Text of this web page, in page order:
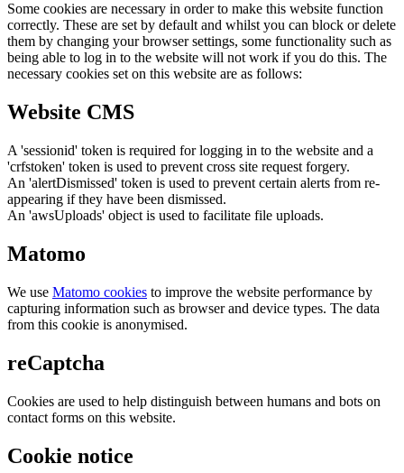
Some cookies are necessary in order to make this website function
correctly. These are set by default and whilst you can block or delete
them by changing your browser settings, some functionality such as
being able to log in to the website will not work if you do this. The
necessary cookies set on this website are as follows:
Website CMS
A 'sessionid' token is required for logging in to the website and a
'crfstoken' token is used to prevent cross site request forgery.
An 'alertDismissed' token is used to prevent certain alerts from re-
appearing if they have been dismissed.
An 'awsUploads' object is used to facilitate file uploads.
Matomo
We use Matomo cookies to improve the website performance by
capturing information such as browser and device types. The data
from this cookie is anonymised.
reCaptcha
Cookies are used to help distinguish between humans and bots on
contact forms on this website.
Cookie notice